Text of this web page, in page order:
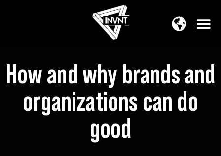
APAC Region
How and why brands and
organizations can do
good